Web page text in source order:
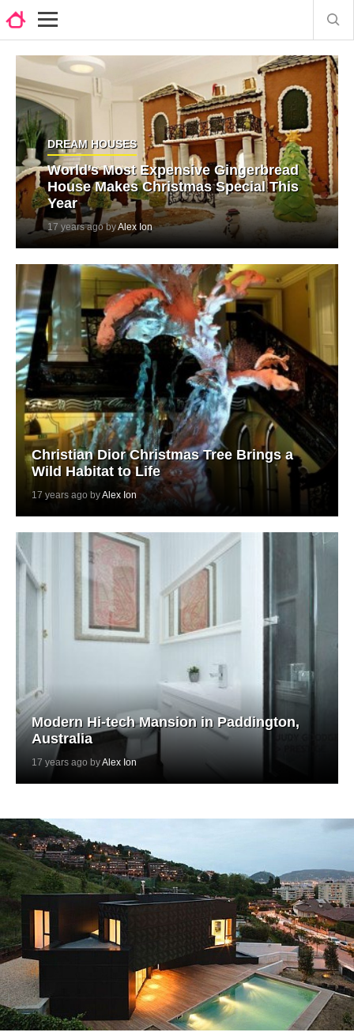
DREAM HOUSES
World’s Most Expensive Gingerbread
House Makes Christmas Special This
Year
17 years ago byAlex Ion
Christian Dior Christmas Tree Brings a
Wild Habitat to Life
17 years ago byAlex Ion
Modern Hi-tech Mansion in Paddington,
Australia
17 years ago byAlex Ion